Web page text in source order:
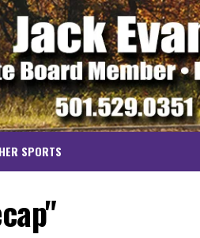
SPORTS